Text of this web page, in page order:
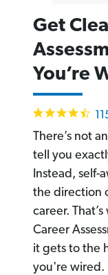
Get
You’re
4.6
There’s not
tell you
Instead, self-
the direction
career.
Career
it gets to the
you're wired.